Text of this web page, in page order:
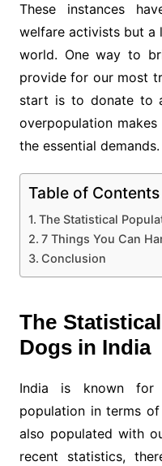
These instances
welfare activists but
world. One way to
provide for our most
start is to donate to
overpopulation
the essential demands.
Table of Contents
The Statistical
7 Things You Can
Conclusion
The
Dogs in India
India is known
population in terms
also populated with
recent statistics,